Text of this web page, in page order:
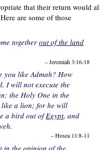
that their return would
are some of those
together out of the land
– Jeremiah 3:16-18
you like Admah? How
I will not execute the
the Holy One in the
like a lion; for he will
a bird out ofEgypt, and
– Hosea 11:8-11
in the opinion of the